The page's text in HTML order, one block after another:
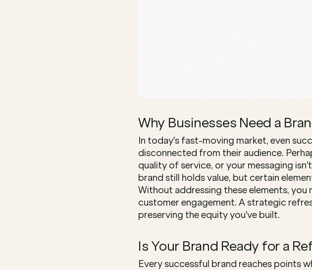
Why Businesses Need a
In today's fast-moving market, even
disconnected from their audience.
quality of service, or your messaging
brand still holds value, but certain
Without addressing these elements,
customer engagement. A strategic
preserving the equity you've built.
Is Your Brand Ready for a
Every successful brand reaches points